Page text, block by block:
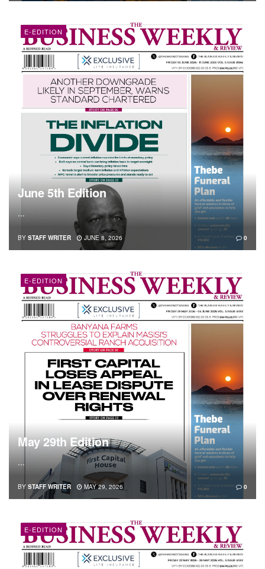
E-EDITION
June 5th Edition
...
BY STAFF WRITER JUNE 8, 2026 0
E-EDITION
May 29th Edition
...
BY STAFF WRITER MAY 29, 2026 0
E-EDITION